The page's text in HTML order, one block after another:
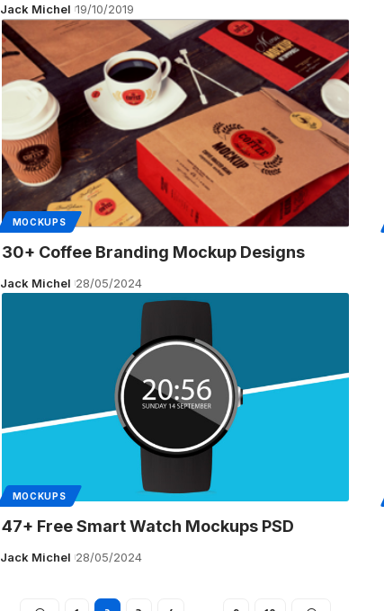
Jack Michel 19/10/2019
MOCKUPS
30+ Coffee Branding Mockup Designs
Jack Michel 28/05/2024
MOCKUPS
47+ Free Smart Watch Mockups PSD
Jack Michel 28/05/2024